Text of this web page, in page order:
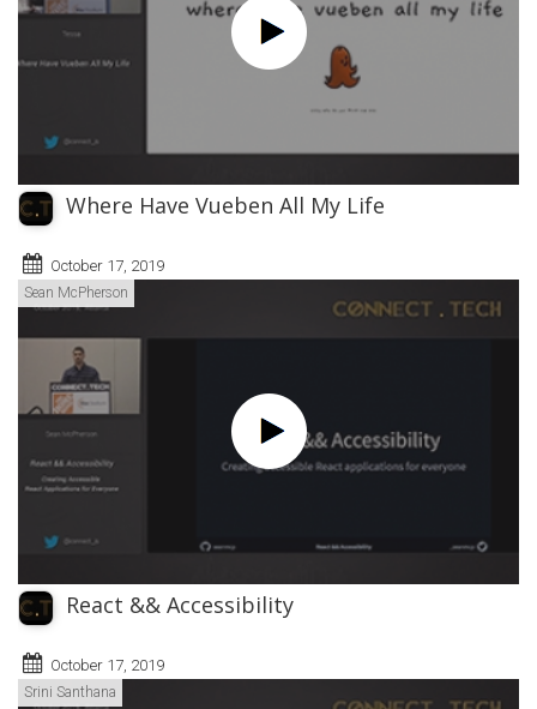
Where Have Vueben All My Life
October 17, 2019
Sean McPherson
React && Accessibility
October 17, 2019
Srini Santhana